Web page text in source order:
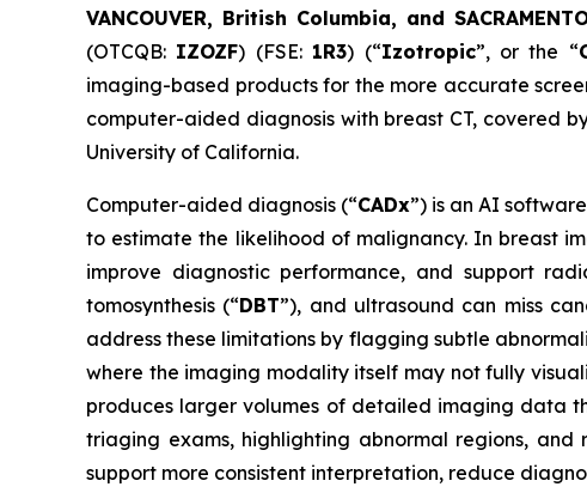
VANCOUVER, British Columbia, and
(OTCQB: IZOZF) (FSE: 1R3) (“Izotropic”, or the “
imaging-based products for the more accurate
computer-aided diagnosis with breast CT, covered
University of California.
Computer-aided diagnosis (“CADx”) is an AI
to estimate the likelihood of malignancy. In breast
improve diagnostic performance, and support
tomosynthesis (“DBT”), and ultrasound can miss
address these limitations by flagging subtle
where the imaging modality itself may not fully
produces larger volumes of detailed imaging data
triaging exams, highlighting abnormal regions,
support more consistent interpretation, reduce